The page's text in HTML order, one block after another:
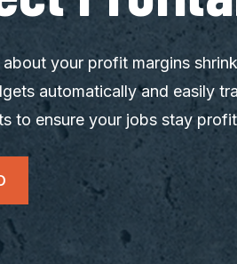
your profit margins
automatically and easily
to ensure your jobs stay